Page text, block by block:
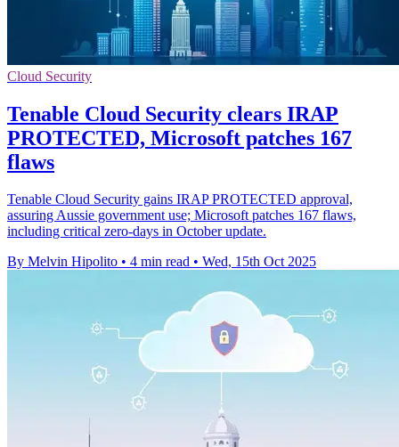
Cloud Security
Tenable Cloud Security clears IRAP
PROTECTED, Microsoft patches 167
flaws
Tenable Cloud Security gains IRAP PROTECTED approval,
assuring Aussie government use; Microsoft patches 167 flaws,
including critical zero-days in October update.
By Melvin Hipolito • 4 min read • Wed, 15th Oct 2025